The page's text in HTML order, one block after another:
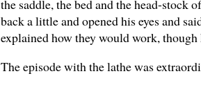
the saddle, the bed and the head-stock
back a little and opened his eyes and
explained how they would work,
The episode with the lathe was